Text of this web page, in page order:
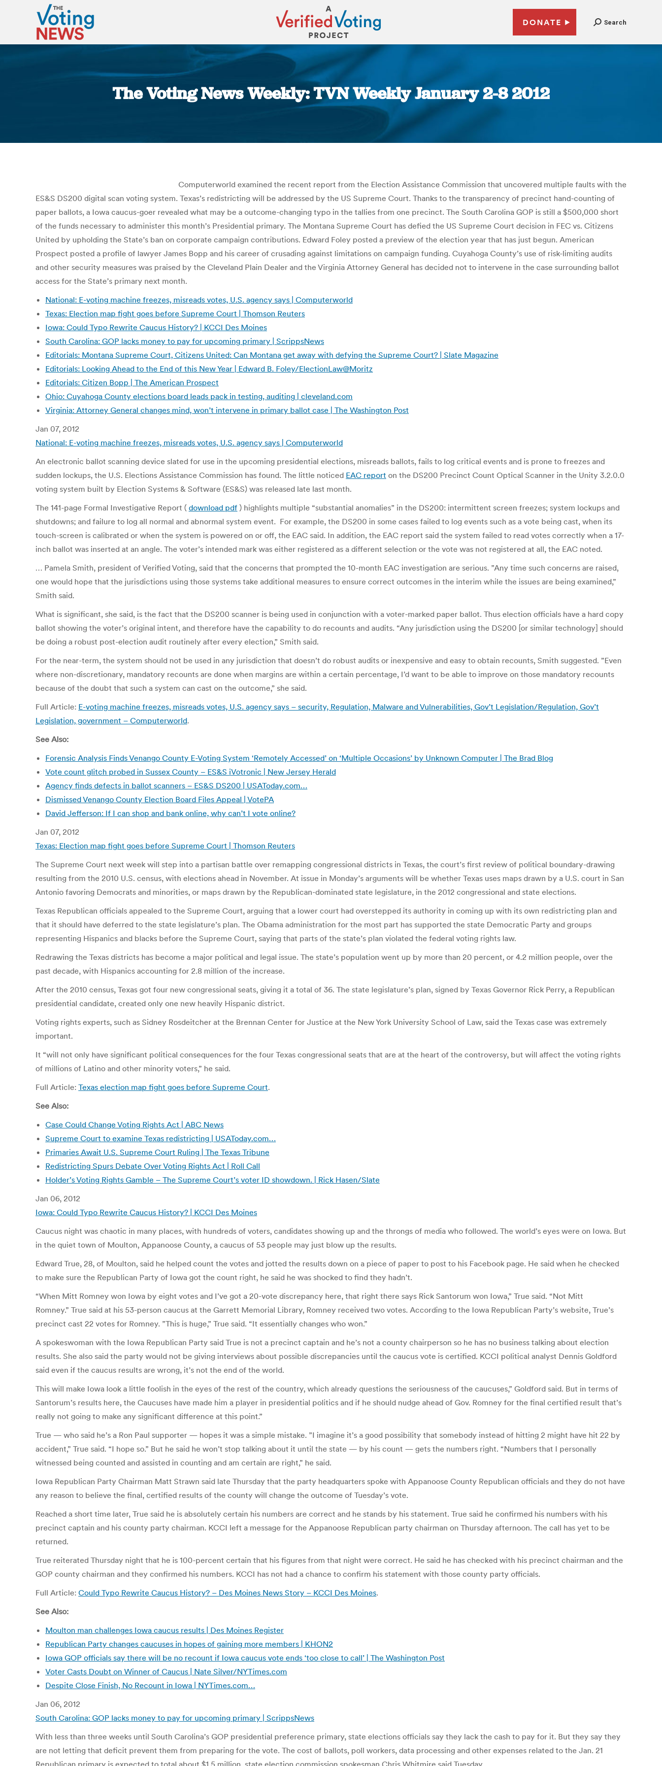
DONATE Search
The Voting News Weekly: TVN Weekly January 2-8 2012
You are here:
Computerworld examined the recent report from the Election Assistance Commission that uncovered multiple faults with the
ES&S DS200 digital scan voting system. Texas’s redistricting will be addressed by the US Supreme Court. Thanks to the transparency of precinct hand-counting of
paper ballots, a Iowa caucus-goer revealed what may be a outcome-changing typo in the tallies from one precinct. The South Carolina GOP is still a $500,000 short
of the funds necessary to administer this month’s Presidential primary. The Montana Supreme Court has defied the US Supreme Court decision in FEC vs. Citizens
United by upholding the State’s ban on corporate campaign contributions. Edward Foley posted a preview of the election year that has just begun. American
Prospect posted a profile of lawyer James Bopp and his career of crusading against limitations on campaign funding. Cuyahoga County’s use of risk-limiting audits
and other security measures was praised by the Cleveland Plain Dealer and the Virginia Attorney General has decided not to intervene in the case surrounding ballot
access for the State’s primary next month.
National: E-voting machine freezes, misreads votes, U.S. agency says | Computerworld
Texas: Election map fight goes before Supreme Court | Thomson Reuters
Iowa: Could Typo Rewrite Caucus History? | KCCI Des Moines
South Carolina: GOP lacks money to pay for upcoming primary | ScrippsNews
Editorials: Montana Supreme Court, Citizens United: Can Montana get away with defying the Supreme Court? | Slate Magazine
Editorials: Looking Ahead to the End of this New Year | Edward B. Foley/ElectionLaw@Moritz
Editorials: Citizen Bopp | The American Prospect
Ohio: Cuyahoga County elections board leads pack in testing, auditing | cleveland.com
Virginia: Attorney General changes mind, won’t intervene in primary ballot case | The Washington Post
Jan 07, 2012
National: E-voting machine freezes, misreads votes, U.S. agency says | Computerworld
An electronic ballot scanning device slated for use in the upcoming presidential elections, misreads ballots, fails to log critical events and is prone to freezes and
sudden lockups, the U.S. Elections Assistance Commission has found. The little noticed EAC report on the DS200 Precinct Count Optical Scanner in the Unity 3.2.0.0
voting system built by Election Systems & Software (ES&S) was released late last month.
The 141-page Formal Investigative Report ( download pdf ) highlights multiple “substantial anomalies” in the DS200: intermittent screen freezes; system lockups and
shutdowns; and failure to log all normal and abnormal system event. For example, the DS200 in some cases failed to log events such as a vote being cast, when its
touch-screen is calibrated or when the system is powered on or off, the EAC said. In addition, the EAC report said the system failed to read votes correctly when a 17-
inch ballot was inserted at an angle. The voter’s intended mark was either registered as a different selection or the vote was not registered at all, the EAC noted.
… Pamela Smith, president of Verified Voting, said that the concerns that prompted the 10-month EAC investigation are serious. ”Any time such concerns are raised,
one would hope that the jurisdictions using those systems take additional measures to ensure correct outcomes in the interim while the issues are being examined,”
Smith said.
What is significant, she said, is the fact that the DS200 scanner is being used in conjunction with a voter-marked paper ballot. Thus election officials have a hard copy
ballot showing the voter’s original intent, and therefore have the capability to do recounts and audits. “Any jurisdiction using the DS200 [or similar technology] should
be doing a robust post-election audit routinely after every election,” Smith said.
For the near-term, the system should not be used in any jurisdiction that doesn’t do robust audits or inexpensive and easy to obtain recounts, Smith suggested. ”Even
where non-discretionary, mandatory recounts are done when margins are within a certain percentage, I’d want to be able to improve on those mandatory recounts
because of the doubt that such a system can cast on the outcome,” she said.
Full Article: E-voting machine freezes, misreads votes, U.S. agency says – security, Regulation, Malware and Vulnerabilities, Gov’t Legislation/Regulation, Gov’t
Legislation, government – Computerworld.
See Also:
Forensic Analysis Finds Venango County E-Voting System ‘Remotely Accessed’ on ‘Multiple Occasions’ by Unknown Computer | The Brad Blog
Vote count glitch probed in Sussex County – ES&S iVotronic | New Jersey Herald
Agency finds defects in ballot scanners – ES&S DS200 | USAToday.com…
Dismissed Venango County Election Board Files Appeal | VotePA
David Jefferson: If I can shop and bank online, why can’t I vote online?
Jan 07, 2012
Texas: Election map fight goes before Supreme Court | Thomson Reuters
The Supreme Court next week will step into a partisan battle over remapping congressional districts in Texas, the court’s first review of political boundary-drawing
resulting from the 2010 U.S. census, with elections ahead in November. At issue in Monday’s arguments will be whether Texas uses maps drawn by a U.S. court in San
Antonio favoring Democrats and minorities, or maps drawn by the Republican-dominated state legislature, in the 2012 congressional and state elections.
Texas Republican officials appealed to the Supreme Court, arguing that a lower court had overstepped its authority in coming up with its own redistricting plan and
that it should have deferred to the state legislature’s plan. The Obama administration for the most part has supported the state Democratic Party and groups
representing Hispanics and blacks before the Supreme Court, saying that parts of the state’s plan violated the federal voting rights law.
Redrawing the Texas districts has become a major political and legal issue. The state’s population went up by more than 20 percent, or 4.2 million people, over the
past decade, with Hispanics accounting for 2.8 million of the increase.
After the 2010 census, Texas got four new congressional seats, giving it a total of 36. The state legislature’s plan, signed by Texas Governor Rick Perry, a Republican
presidential candidate, created only one new heavily Hispanic district.
Voting rights experts, such as Sidney Rosdeitcher at the Brennan Center for Justice at the New York University School of Law, said the Texas case was extremely
important.
It “will not only have significant political consequences for the four Texas congressional seats that are at the heart of the controversy, but will affect the voting rights
of millions of Latino and other minority voters,” he said.
Full Article: Texas election map fight goes before Supreme Court.
See Also:
Case Could Change Voting Rights Act | ABC News
Supreme Court to examine Texas redistricting | USAToday.com…
Primaries Await U.S. Supreme Court Ruling | The Texas Tribune
Redistricting Spurs Debate Over Voting Rights Act | Roll Call
Holder’s Voting Rights Gamble – The Supreme Court’s voter ID showdown. | Rick Hasen/Slate
Jan 06, 2012
Iowa: Could Typo Rewrite Caucus History? | KCCI Des Moines
Caucus night was chaotic in many places, with hundreds of voters, candidates showing up and the throngs of media who followed. The world’s eyes were on Iowa. But
in the quiet town of Moulton, Appanoose County, a caucus of 53 people may just blow up the results.
Edward True, 28, of Moulton, said he helped count the votes and jotted the results down on a piece of paper to post to his Facebook page. He said when he checked
to make sure the Republican Party of Iowa got the count right, he said he was shocked to find they hadn’t.
“When Mitt Romney won Iowa by eight votes and I’ve got a 20-vote discrepancy here, that right there says Rick Santorum won Iowa,” True said. “Not Mitt
Romney.” True said at his 53-person caucus at the Garrett Memorial Library, Romney received two votes. According to the Iowa Republican Party’s website, True’s
precinct cast 22 votes for Romney. ”This is huge,” True said. “It essentially changes who won.”
A spokeswoman with the Iowa Republican Party said True is not a precinct captain and he’s not a county chairperson so he has no business talking about election
results. She also said the party would not be giving interviews about possible discrepancies until the caucus vote is certified. KCCI political analyst Dennis Goldford
said even if the caucus results are wrong, it’s not the end of the world.
This will make Iowa look a little foolish in the eyes of the rest of the country, which already questions the seriousness of the caucuses,” Goldford said. But in terms of
Santorum’s results here, the Caucuses have made him a player in presidential politics and if he should nudge ahead of Gov. Romney for the final certified result that’s
really not going to make any significant difference at this point.”
True — who said he’s a Ron Paul supporter — hopes it was a simple mistake. ”I imagine it’s a good possibility that somebody instead of hitting 2 might have hit 22 by
accident,” True said. “I hope so.” But he said he won’t stop talking about it until the state — by his count — gets the numbers right. “Numbers that I personally
witnessed being counted and assisted in counting and am certain are right,” he said.
Iowa Republican Party Chairman Matt Strawn said late Thursday that the party headquarters spoke with Appanoose County Republican officials and they do not have
any reason to believe the final, certified results of the county will change the outcome of Tuesday’s vote.
Reached a short time later, True said he is absolutely certain his numbers are correct and he stands by his statement. True said he confirmed his numbers with his
precinct captain and his county party chairman. KCCI left a message for the Appanoose Republican party chairman on Thursday afternoon. The call has yet to be
returned.
True reiterated Thursday night that he is 100-percent certain that his figures from that night were correct. He said he has checked with his precinct chairman and the
GOP county chairman and they confirmed his numbers. KCCI has not had a chance to confirm his statement with those county party officials.
Full Article: Could Typo Rewrite Caucus History? – Des Moines News Story – KCCI Des Moines.
See Also:
Moulton man challenges Iowa caucus results | Des Moines Register
Republican Party changes caucuses in hopes of gaining more members | KHON2
Iowa GOP officials say there will be no recount if Iowa caucus vote ends ‘too close to call’ | The Washington Post
Voter Casts Doubt on Winner of Caucus | Nate Silver/NYTimes.com
Despite Close Finish, No Recount in Iowa | NYTimes.com…
Jan 06, 2012
South Carolina: GOP lacks money to pay for upcoming primary | ScrippsNews
With less than three weeks until South Carolina’s GOP presidential preference primary, state elections officials say they lack the cash to pay for it. But they say they
are not letting that deficit prevent them from preparing for the vote. The cost of ballots, poll workers, data processing and other expenses related to the Jan. 21
Republican primary is expected to total about $1.5 million, state election commission spokesman Chris Whitmire said Tuesday.